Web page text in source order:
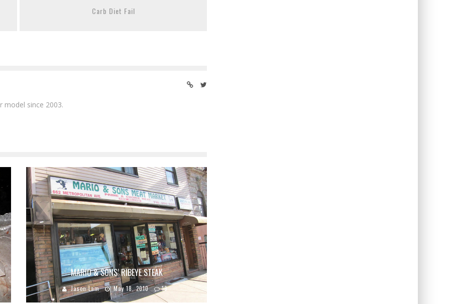
Carb Diet Fail
model since 2003.
MARIO & SONS’ RIBEYE STEAK
Jason Lam May 18, 2010 19